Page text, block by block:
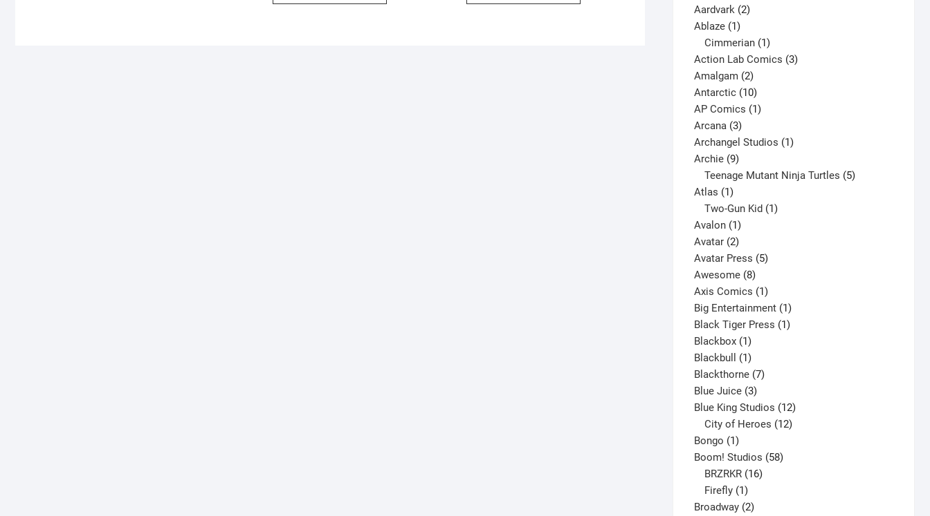
The
on
product
Aardvark 22
Ablaze 11
product
Cimmerian 1
product
Action Lab Comics 33
Amalgam 22
products
Antarctic 1010
products
AP Comics 11
Arcana 33
products
Archangel Studios 11
Archie 99
products
Teenage Mutant Ninja Turtles 5
Atlas 11
product
Two-Gun Kid 1
Avalon 11
product
Avatar 22
products
Avatar Press 55
Awesome 88
products
Axis Comics 11
product
Big Entertainment 11
product
Black Tiger Press 11
Blackbox 11
product
Blackbull 11
product
Blackthorne 77
Blue Juice 33
products
Blue King Studios 1212
products
City of Heroes 12
Bongo 11
product
Boom! Studios 5858
BRZRKR 16
Firefly 1
product
Broadway 22